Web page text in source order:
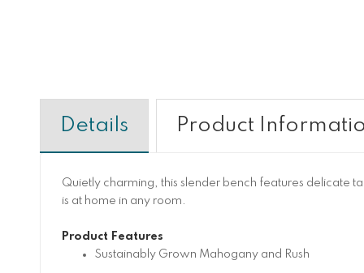
Details
Quietly charming, this slender bench features delicate
is at home in any room.
Product Features
Sustainably Grown Mahogany and Rush
Product